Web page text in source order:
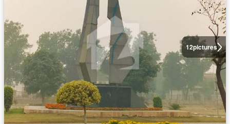
12pictures